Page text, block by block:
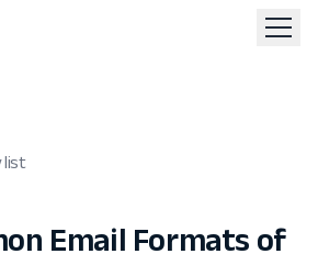
list
Email Formats of